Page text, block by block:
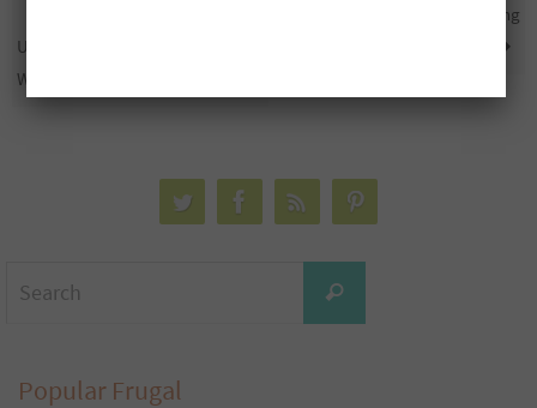
Ultimate Edition Bundle To Be
Won
Free Stanley FatMax Packs Being
Search
Popular Frugal